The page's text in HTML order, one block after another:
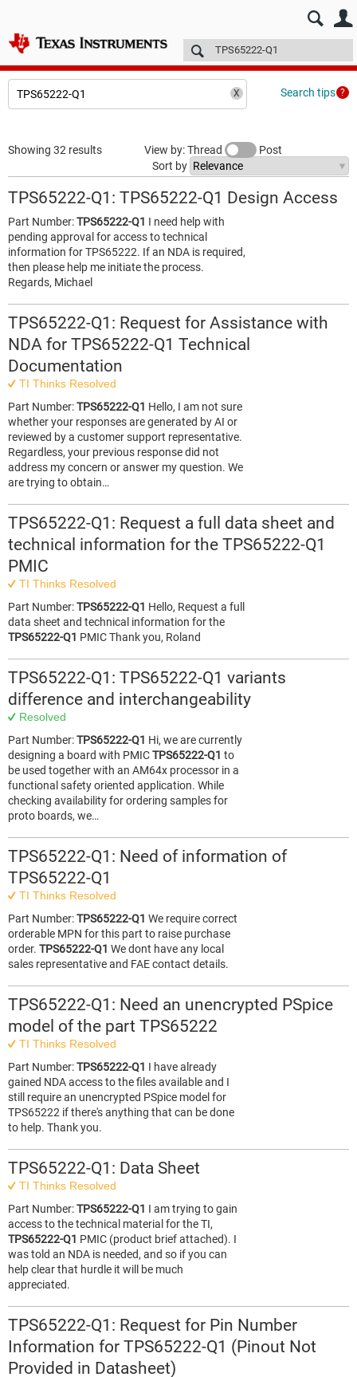
E2E™ design support > Technical articles
Search tips
Showing 32 results View by: Thread
Post
Sort by
TPS65222-Q1: TPS65222-Q1 Design Access
Part Number:TPS65222-Q1 I need help with
pending approval for access to technical
information for TPS65222. If an NDA is required,
then please help me initiate the process.
Regards, Michael
TPS65222-Q1: Request for Assistance with
NDA for TPS65222-Q1 Technical
Documentation
TI Thinks Resolved
Part Number:TPS65222-Q1 Hello, I am not sure
whether your responses are generated by AI or
reviewed by a customer support representative.
Regardless, your previous response did not
address my concern or answer my question. We
are trying to obtain…
TPS65222-Q1: Request a full data sheet and
technical information for the TPS65222-Q1
PMIC
TI Thinks Resolved
Part Number:TPS65222-Q1 Hello, Request a full
data sheet and technical information for the
TPS65222-Q1 PMIC Thank you, Roland
TPS65222-Q1: TPS65222-Q1 variants
difference and interchangeability
Resolved
Part Number:TPS65222-Q1 Hi, we are currently
designing a board with PMICTPS65222-Q1 to
be used together with an AM64x processor in a
functional safety oriented application. While
checking availability for ordering samples for
proto boards, we…
TPS65222-Q1: Need of information of
TPS65222-Q1
TI Thinks Resolved
Part Number:TPS65222-Q1 We require correct
orderable MPN for this part to raise purchase
order. TPS65222-Q1 We dont have any local
sales representative and FAE contact details.
TPS65222-Q1: Need an unencrypted PSpice
model of the part TPS65222
TI Thinks Resolved
Part Number:TPS65222-Q1 I have already
gained NDA access to the files available and I
still require an unencrypted PSpice model for
TPS65222 if there's anything that can be done
to help. Thank you.
TPS65222-Q1: Data Sheet
TI Thinks Resolved
Part Number:TPS65222-Q1 I am trying to gain
access to the technical material for the TI,
TPS65222-Q1 PMIC (product brief attached). I
was told an NDA is needed, and so if you can
help clear that hurdle it will be much
appreciated.
TPS65222-Q1: Request for Pin Number
Information for TPS65222‑Q1 (Pinout Not
Provided in Datasheet)